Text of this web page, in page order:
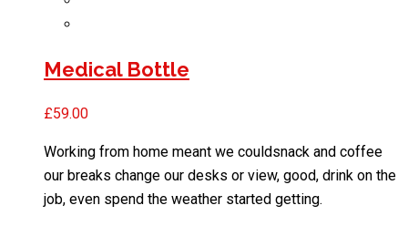
Medical Bottle
£59.00
Working from home meant we couldsnack and coffee
our breaks change our desks or view, good, drink on the
job, even spend the weather started getting.